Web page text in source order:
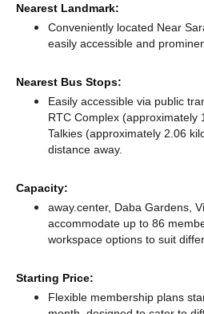
Nearest Landmark:
Conveniently located Near
easily accessible and
Nearest Bus Stops:
Easily accessible via public
RTC Complex (approximately
Talkies (approximately 2.06
distance away.
Capacity:
away.center, Daba Gardens,
accommodate up to 86
workspace options to suit
Starting Price:
Flexible membership plans